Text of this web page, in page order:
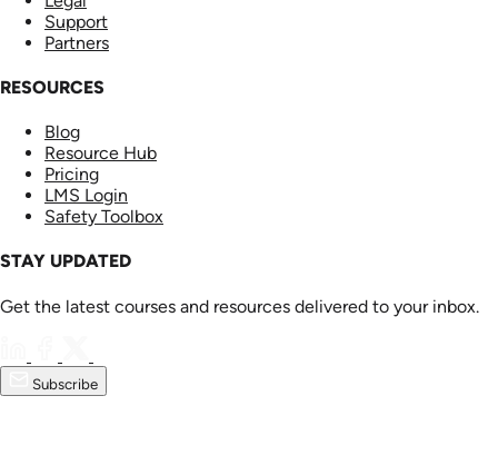
Support
Partners
RESOURCES
Blog
Resource Hub
Pricing
LMS Login
Safety Toolbox
STAY UPDATED
Get the latest courses and resources delivered to your inbox.
Subscribe